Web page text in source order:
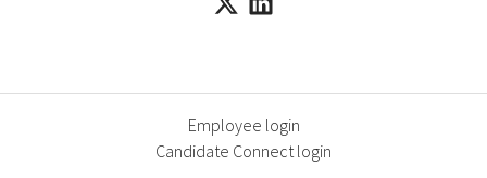
Employee login
Candidate Connect login